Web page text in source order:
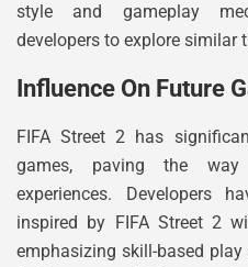
style and gameplay
developers to explore similar
Influence On Future
FIFA Street 2 has
games, paving the way
experiences. Developers
inspired by FIFA Street 2
emphasizing skill-based